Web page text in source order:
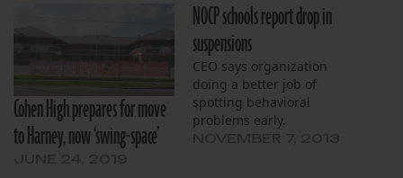
Cohen High prepares for move
to Harney, now ‘swing-space’
NOCP schools report drop in
suspensions
CEO says organization
doing a better job of
spotting behavioral
problems early.